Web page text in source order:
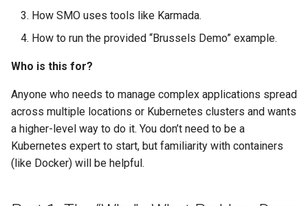
Python
Search
Software Engineering
Tech & Society
How SMO uses tools like Karmada.
How to run the provided “Brussels Demo” example.
Who is this for?
Anyone who needs to manage complex applications spread
across multiple locations or Kubernetes clusters and wants
a higher-level way to do it. You don’t need to be a
Kubernetes expert to start, but familiarity with containers
(like Docker) will be helpful.